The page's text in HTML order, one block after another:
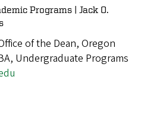
Programs | Jack O.
of the Dean, Oregon
Undergraduate Programs